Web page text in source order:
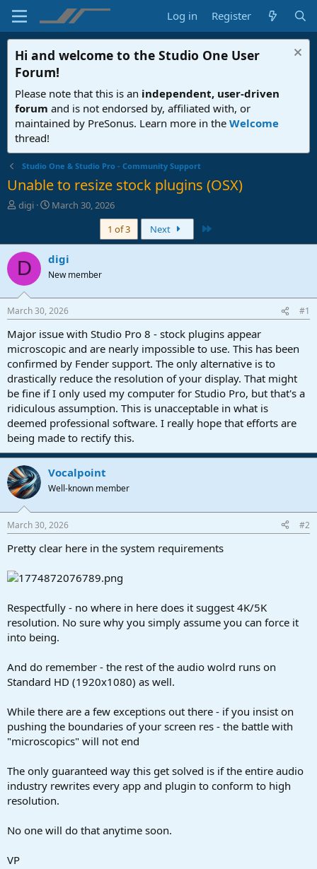
Log in Register
Hi and welcome to the Studio One User
Forum!
Please note that this is an independent, user-driven
forum and is not endorsed by, affiliated with, or
maintained by PreSonus. Learn more in the Welcome
thread!
Studio One & Studio Pro - Community Support
Unable to resize stock plugins (OSX)
T
e
a
t
r
t
e
r
digi
S
r
t
a
e
March 30, 2026
1 of 3
Next
D digi
New member
March 30, 2026 #1
Major issue with Studio Pro 8 - stock plugins appear
microscopic and are nearly impossible to use. This has been
confirmed by Fender support. The only alternative is to
drastically reduce the resolution of your display. That might
be fine if I only used my computer for Studio Pro, but that's a
ridiculous assumption. This is unacceptable in what is
deemed professional software. I really hope that efforts are
being made to rectify this.
Vocalpoint
Well-known member
March 30, 2026 #2
Pretty clear here in the system requirements
Respectfully - no where in here does it suggest 4K/5K
resolution. No sure why you simply assume you can force it
into being.
And do remember - the rest of the audio wolrd runs on
Standard HD (1920x1080) as well.
While there are a few exceptions out there - if you insist on
pushing the boundaries of your screen res - the battle with
"microscopics" will not end
The only guaranteed way this get solved is if the entire audio
industry rewrites every app and plugin to conform to high
resolution.
No one will do that anytime soon.
VP